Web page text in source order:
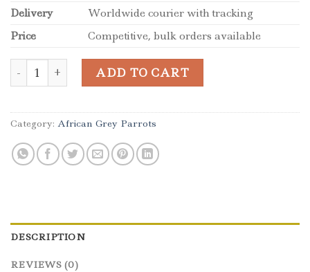
Delivery
Worldwide courier with tracking
Price
Competitive, bulk orders available
Male and Female Congo African Grey quantity
ADD TO CART
Category: African Grey Parrots
DESCRIPTION
REVIEWS (0)